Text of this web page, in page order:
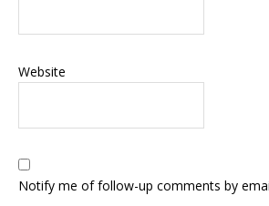
Website
Notify me of follow-up comments by